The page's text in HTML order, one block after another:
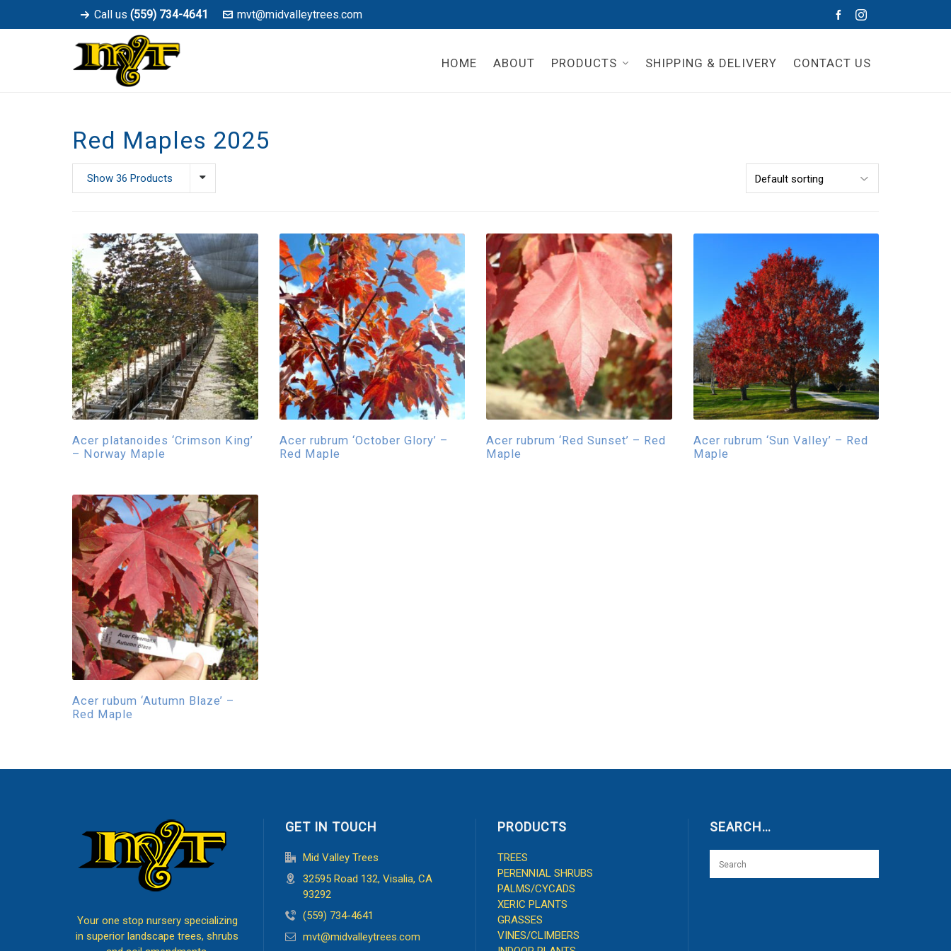
Call us (559) 734-4641 mvt@midvalleytrees.com
HOME ABOUT PRODUCTS SHIPPING & DELIVERY CONTACT US
Red Maples 2025
Show 36 Products
Acer platanoides ‘Crimson King’
– Norway Maple
Acer rubrum ‘October Glory’ –
Red Maple
Acer rubrum ‘Red Sunset’ – Red
Maple
Acer rubrum ‘Sun Valley’ – Red
Maple
Acer rubum ‘Autumn Blaze’ –
Red Maple
Your one stop nursery specializing
in superior landscape trees, shrubs
GET IN TOUCH
Mid Valley Trees
32595 Road 132, Visalia, CA
93292
(559) 734-4641
mvt@midvalleytrees.com
PRODUCTS
TREES
PERENNIAL SHRUBS
PALMS/CYCADS
XERIC PLANTS
GRASSES
VINES/CLIMBERS
SEARCH…